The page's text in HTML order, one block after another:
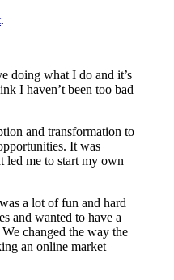
.
doing what I do and it’s
I haven’t been too bad
and transformation to
It was
led me to start my own
a lot of fun and hard
and wanted to have a
changed the way the
an online market